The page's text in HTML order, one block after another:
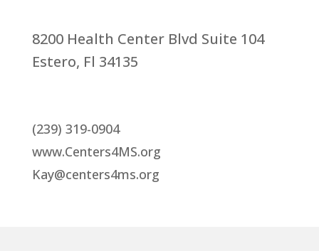
8200 Health Center Blvd Suite 104
Estero, Fl 34135
(239) 319-0904
www.Centers4MS.org
Kay@centers4ms.org